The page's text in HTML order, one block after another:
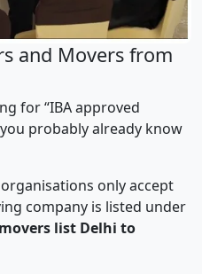
and Movers from
for “IBA approved
probably already know
only accept
company is listed under
list Delhi to